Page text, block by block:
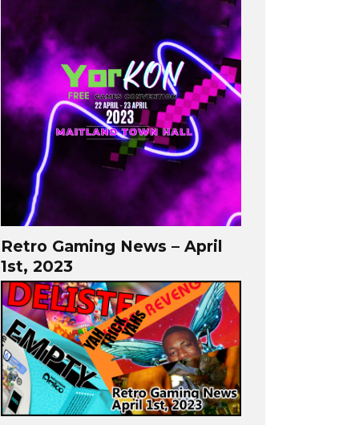
Retro Gaming News – April
1st, 2023